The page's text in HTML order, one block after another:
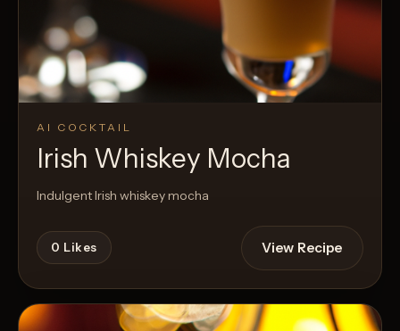
AI COCKTAIL
Irish Whiskey Mocha
Indulgent Irish whiskey mocha
0 Likes View Recipe